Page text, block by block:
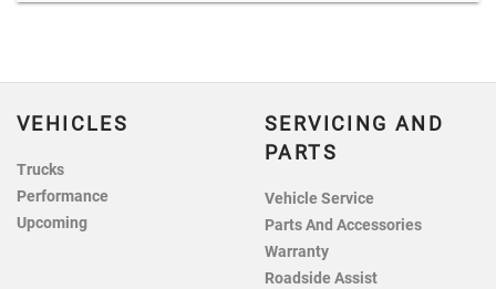
VEHICLES
Trucks
Performance
Upcoming
SERVICING AND
PARTS
Vehicle Service
Parts And Accessories
Warranty
Roadside Assist